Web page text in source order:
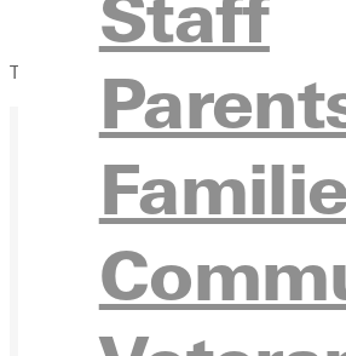
The Blackroom Cafe